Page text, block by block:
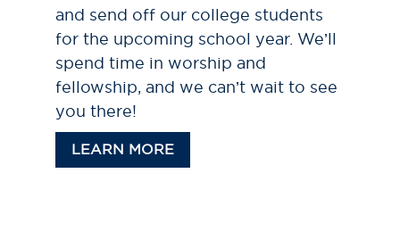
and send off our college students
for the upcoming school year. We’ll
spend time in worship and
fellowship, and we can’t wait to see
you there!
LEARN MORE